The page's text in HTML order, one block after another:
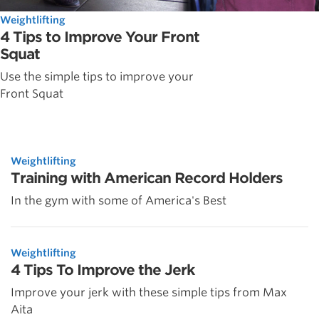
Weightlifting
4 Tips to Improve Your Front
Squat
Use the simple tips to improve your
Front Squat
Weightlifting
Training with American Record Holders
In the gym with some of America's Best
Weightlifting
4 Tips To Improve the Jerk
Improve your jerk with these simple tips from Max
Aita